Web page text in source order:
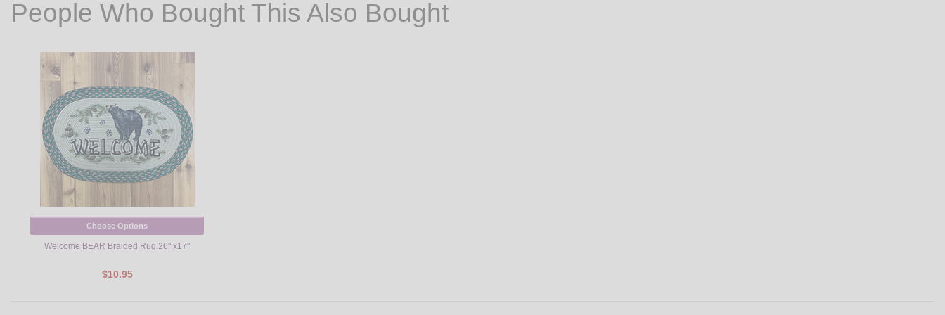
People Who Bought This Also Bought
Choose Options
Welcome BEAR Braided Rug 26" x17"
$10.95